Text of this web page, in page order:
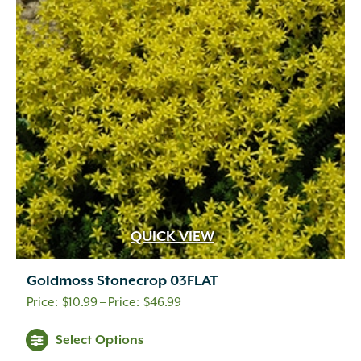
QUICK VIEW
Goldmoss Stonecrop 03FLAT
$10.99– $46.99Price
Select Options